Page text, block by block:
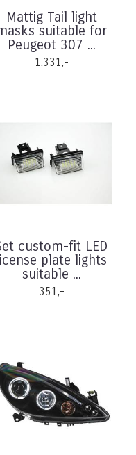
Mattig Tail light
suitable for
Peugeot 307 ...
1.331,-
custom-fit LED
plate lights
suitable ...
351,-